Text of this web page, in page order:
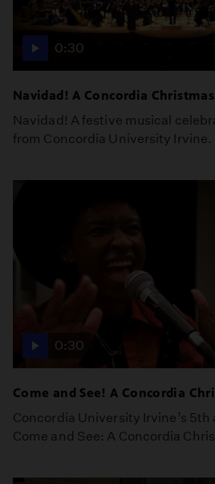
0:30
Navidad! A Concordia
Navidad! A festive musical
from Concordia University Irvine.
0:30
Come and See! A Concordia
Concordia University Irvine’s 5th
Come and See: A Concordia